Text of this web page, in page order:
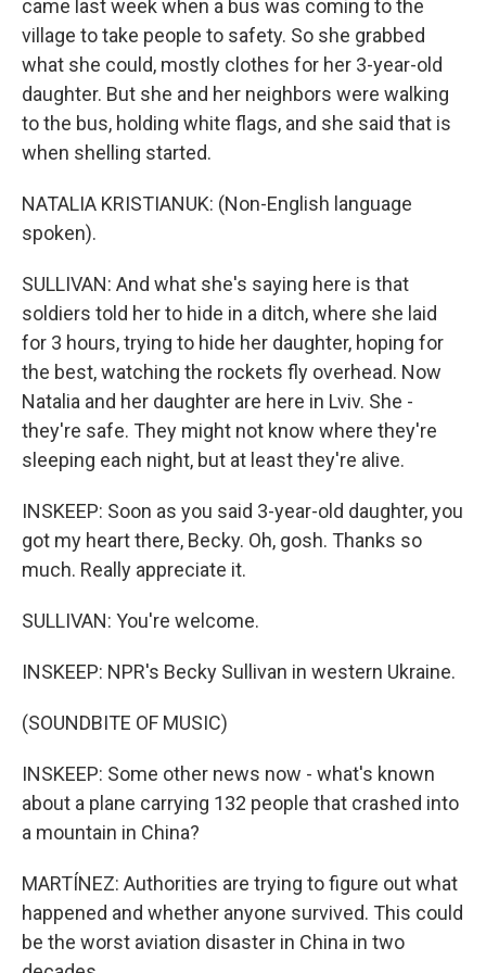
came last week when a bus was coming to the
village to take people to safety. So she grabbed
what she could, mostly clothes for her 3-year-old
daughter. But she and her neighbors were walking
to the bus, holding white flags, and she said that is
when shelling started.
NATALIA KRISTIANUK: (Non-English language
spoken).
SULLIVAN: And what she's saying here is that
soldiers told her to hide in a ditch, where she laid
for 3 hours, trying to hide her daughter, hoping for
the best, watching the rockets fly overhead. Now
Natalia and her daughter are here in Lviv. She -
they're safe. They might not know where they're
sleeping each night, but at least they're alive.
INSKEEP: Soon as you said 3-year-old daughter, you
got my heart there, Becky. Oh, gosh. Thanks so
much. Really appreciate it.
SULLIVAN: You're welcome.
INSKEEP: NPR's Becky Sullivan in western Ukraine.
(SOUNDBITE OF MUSIC)
INSKEEP: Some other news now - what's known
about a plane carrying 132 people that crashed into
a mountain in China?
MARTÍNEZ: Authorities are trying to figure out what
happened and whether anyone survived. This could
be the worst aviation disaster in China in two